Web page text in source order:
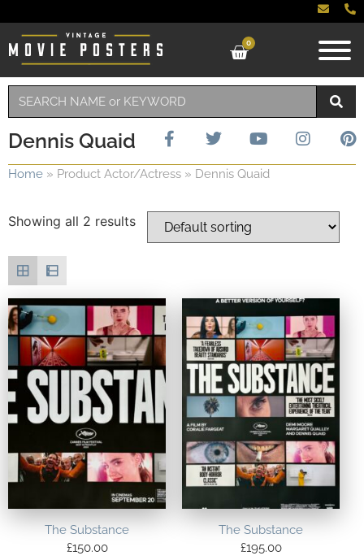
0
Dennis Quaid
Home » Product Actor/Actress » Dennis Quaid
Showing all 2 results
The Substance
£150.00
The Substance
£195.00